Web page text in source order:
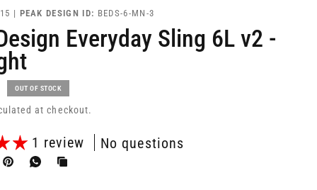
| PEAK DESIGN ID: BEDS-6-MN-3
Everyday Sling 6L v2 -
OUT OF STOCK
at checkout.
1 review No questions